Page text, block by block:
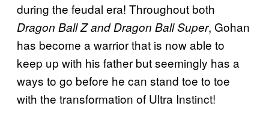
during the feudal era! Throughout both
Dragon Ball Z and Dragon Ball Super, Gohan
has become a warrior that is now able to
keep up with his father but seemingly has a
ways to go before he can stand toe to toe
with the transformation of Ultra Instinct!